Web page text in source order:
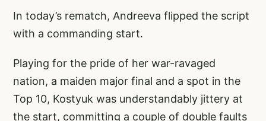
In today’s rematch, Andreeva flipped the script
with a commanding start.
Playing for the pride of her war-ravaged
nation, a maiden major final and a spot in the
Top 10, Kostyuk was understandably jittery at
the start, committing a couple of double faults